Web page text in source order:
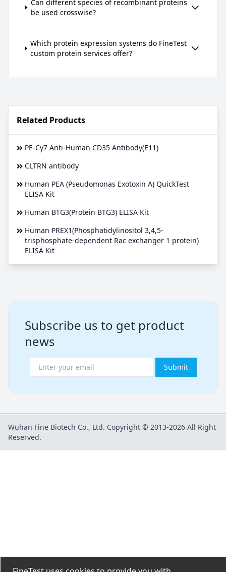
Can different species of recombinant proteins
be used crosswise?
Which protein expression systems do FineTest
custom protein services offer?
Related Products
PE-Cy7 Anti-Human CD35 Antibody(E11)
CLTRN antibody
Human PEA (Pseudomonas Exotoxin A) QuickTest
ELISA Kit
Human BTG3(Protein BTG3) ELISA Kit
Human PREX1(Phosphatidylinositol 3,4,5-
trisphosphate-dependent Rac exchanger 1 protein)
ELISA Kit
Subscribe us to get product
news
Submit
Wuhan Fine Biotech Co., Ltd. Copyright © 2013-2026 All Right
Reserved.